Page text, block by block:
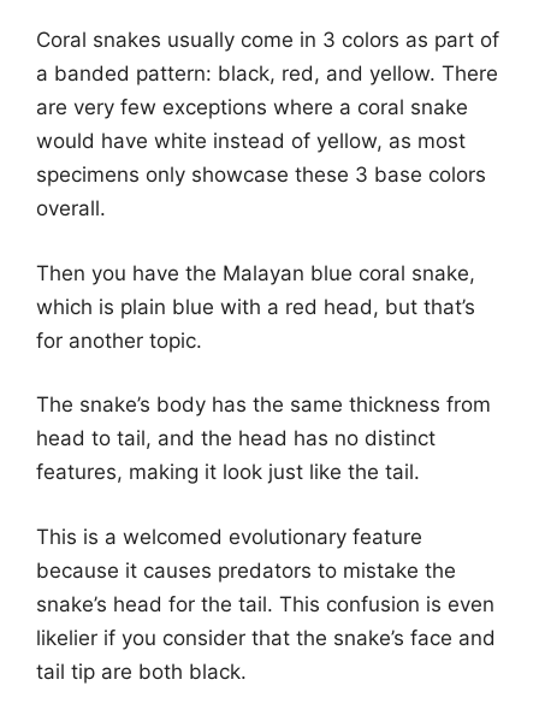
Coral snakes usually come in 3 colors as part of
a banded pattern: black, red, and yellow. There
are very few exceptions where a coral snake
would have white instead of yellow, as most
specimens only showcase these 3 base colors
overall.
Then you have the Malayan blue coral snake,
which is plain blue with a red head, but that’s
for another topic.
The snake’s body has the same thickness from
head to tail, and the head has no distinct
features, making it look just like the tail.
This is a welcomed evolutionary feature
because it causes predators to mistake the
snake’s head for the tail. This confusion is even
likelier if you consider that the snake’s face and
tail tip are both black.